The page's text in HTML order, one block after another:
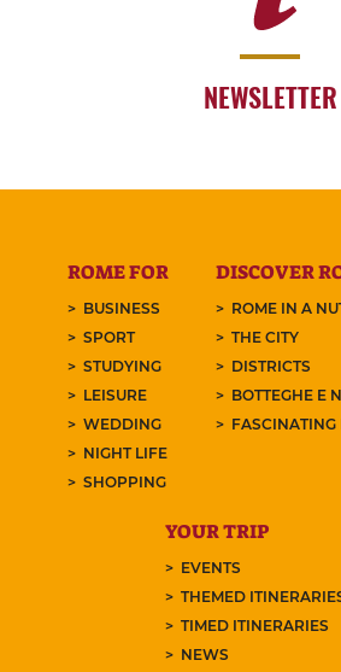
NEWSLETTER
ROME FOR
BUSINESS
SPORT
STUDYING
LEISURE
WEDDING
NIGHT LIFE
SHOPPING
DISCOVER
ROME IN A
THE CITY
DISTRICTS
BOTTEGHE E
FASCINATING
YOUR TRIP
EVENTS
THEMED
TIMED ITINERARIES
NEWS